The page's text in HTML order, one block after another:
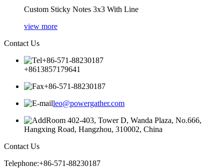
Custom Sticky Notes 3x3 With Line
view more
Contact Us
+86-571-88230187
+8613857179641
+86-571-88230187
leo@powergather.com
Room 402-403, Tower D, Wanda Plaza, No.666,
Hangxing Road, Hangzhou, 310002, China
Contact Us
Telephone:+86-571-88230187